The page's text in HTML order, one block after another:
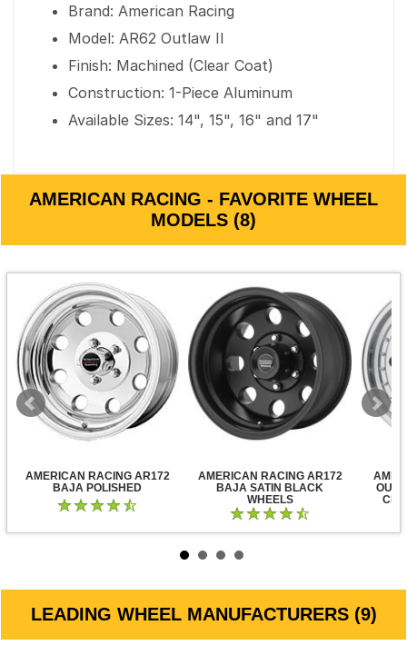
Brand: American Racing
Model: AR62 Outlaw II
Finish: Machined (Clear Coat)
Construction: 1-Piece Aluminum
Available Sizes: 14", 15", 16" and 17"
AMERICAN RACING - FAVORITE WHEEL
MODELS (8)
AMERICAN RACING AR172
BAJA POLISHED
AMERICAN RACING AR172
BAJA SATIN BLACK
WHEELS
LEADING WHEEL MANUFACTURERS (9)